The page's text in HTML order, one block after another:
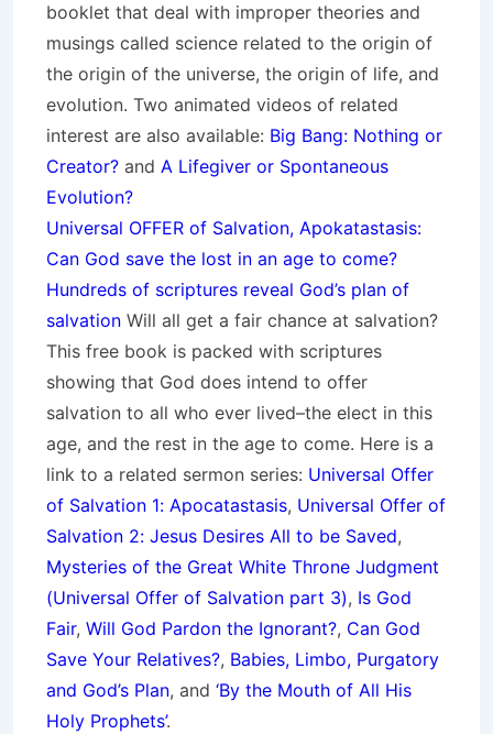
booklet that deal with improper theories and
musings called science related to the origin of
the origin of the universe, the origin of life, and
evolution. Two animated videos of related
interest are also available: Big Bang: Nothing or
Creator? and A Lifegiver or Spontaneous
Evolution?
Universal OFFER of Salvation, Apokatastasis:
Can God save the lost in an age to come?
Hundreds of scriptures reveal God’s plan of
salvation Will all get a fair chance at salvation?
This free book is packed with scriptures
showing that God does intend to offer
salvation to all who ever lived–the elect in this
age, and the rest in the age to come. Here is a
link to a related sermon series: Universal Offer
of Salvation 1: Apocatastasis, Universal Offer of
Salvation 2: Jesus Desires All to be Saved,
Mysteries of the Great White Throne Judgment
(Universal Offer of Salvation part 3), Is God
Fair, Will God Pardon the Ignorant?, Can God
Save Your Relatives?, Babies, Limbo, Purgatory
and God’s Plan, and ‘By the Mouth of All His
Holy Prophets’.